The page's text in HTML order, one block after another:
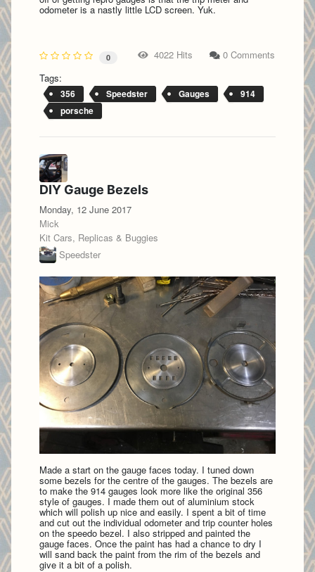
odometer is a nastly little LCD screen. Yuk.
0 4022 Hits
0 Comments
Tags:
356 Speedster Gauges
914
porsche
DIY Gauge Bezels
Monday, 12 June 2017
Mick
Kit Cars, Replicas & Buggies
Speedster
Made a start on the gauge faces today. I tuned down
some bezels for the centre of the gauges. The bezels are
to make the 914 gauges look more like the original 356
style of gauges. I made them out of aluminium stock
which will polish up nice and easily. I spent a bit of time
and cut out the individual odometer and trip counter holes
on the speedo bezel. I also stripped and painted the
gauge faces. Once the paint has had a chance to dry I
will sand back the paint from the rim of the bezels and
give it a bit of a polish.